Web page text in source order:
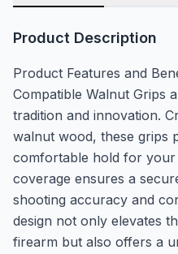
Product Description
Product Features and
Compatible Walnut Grips
tradition and innovation.
walnut wood, these grips
comfortable hold for
coverage ensures a
shooting accuracy and
design not only elevates
firearm but also offers a